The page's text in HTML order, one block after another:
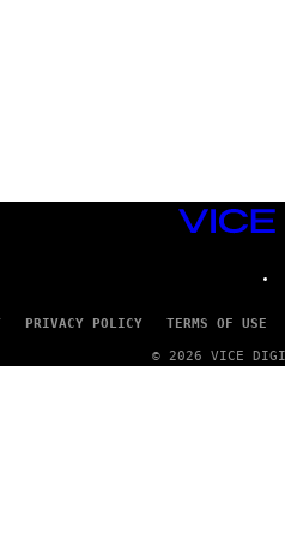
VICE
MEDIA
PRIVACY POLICY TERMS OF USE
© 2026 VICE